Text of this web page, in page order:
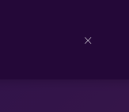
Close